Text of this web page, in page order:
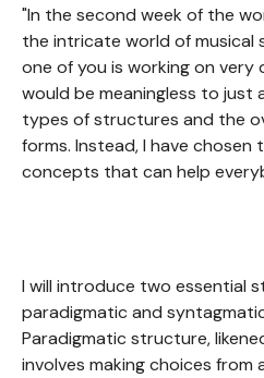
"In the second week of the
the intricate world of musical
one of you is working on
would be meaningless to just
types of structures and the
forms. Instead, I have
concepts that can help
I will introduce two essential
paradigmatic and
Paradigmatic structure,
involves making choices from